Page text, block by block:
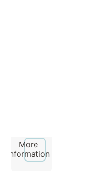
More
information